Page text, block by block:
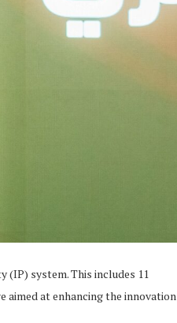
system. This includes 11
at enhancing the innovation